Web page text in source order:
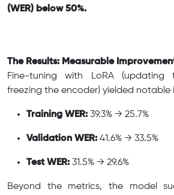
(WER) below 50%.
The Results: Measurable
Fine-tuning with LoRA (updating
freezing the encoder) yielded notable
Training WER: 39.3% → 25.7%
Validation WER: 41.6% → 33.5%
Test WER: 31.5% → 29.6%
Beyond the metrics, the model